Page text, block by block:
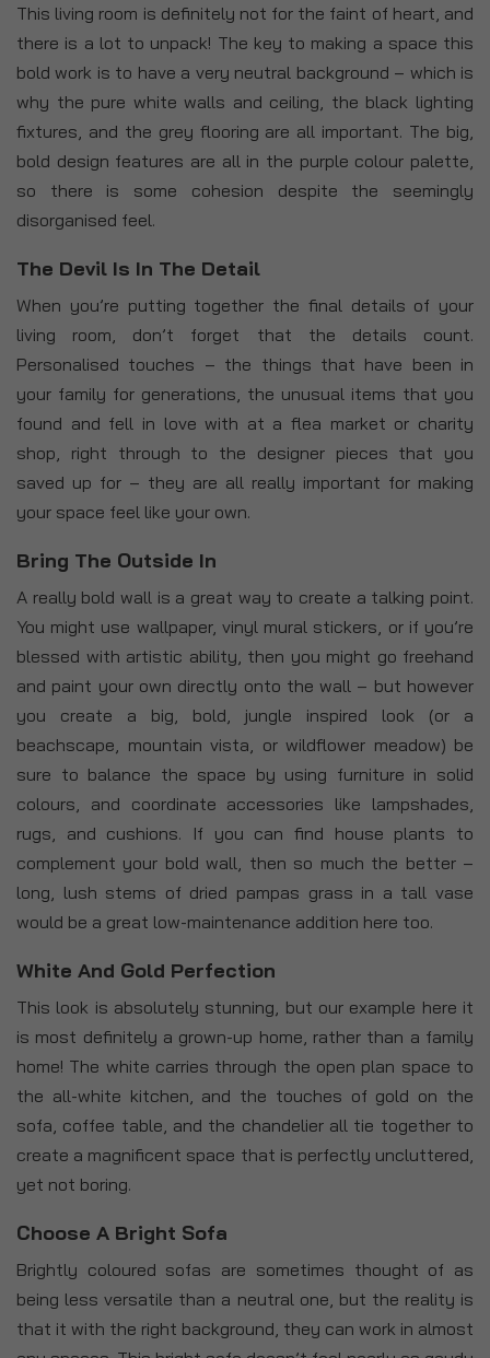
This living room is definitely not for the faint of heart, and
there is a lot to unpack! The key to making a space this
bold work is to have a very neutral background – which is
why the pure white walls and ceiling, the black lighting
fixtures, and the grey flooring are all important. The big,
bold design features are all in the purple colour palette,
so there is some cohesion despite the seemingly
disorganised feel.
The Devil Is In The Detail
When you’re putting together the final details of your
living room, don’t forget that the details count.
Personalised touches – the things that have been in
your family for generations, the unusual items that you
found and fell in love with at a flea market or charity
shop, right through to the designer pieces that you
saved up for – they are all really important for making
your space feel like your own.
Bring The Outside In
A really bold wall is a great way to create a talking point.
You might use wallpaper, vinyl mural stickers, or if you’re
blessed with artistic ability, then you might go freehand
and paint your own directly onto the wall – but however
you create a big, bold, jungle inspired look (or a
beachscape, mountain vista, or wildflower meadow) be
sure to balance the space by using furniture in solid
colours, and coordinate accessories like lampshades,
rugs, and cushions. If you can find house plants to
complement your bold wall, then so much the better –
long, lush stems of dried pampas grass in a tall vase
would be a great low-maintenance addition here too.
White And Gold Perfection
This look is absolutely stunning, but our example here it
is most definitely a grown-up home, rather than a family
home! The white carries through the open plan space to
the all-white kitchen, and the touches of gold on the
sofa, coffee table, and the chandelier all tie together to
create a magnificent space that is perfectly uncluttered,
yet not boring.
Choose A Bright Sofa
Brightly coloured sofas are sometimes thought of as
being less versatile than a neutral one, but the reality is
that it with the right background, they can work in almost